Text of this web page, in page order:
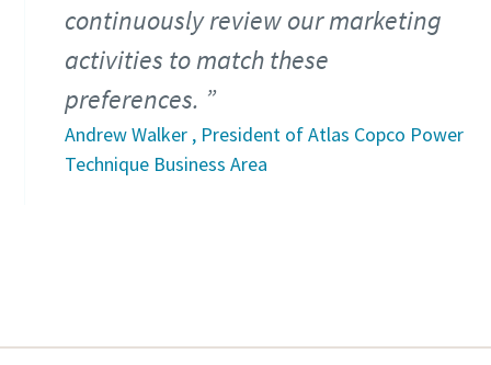
continuously review our marketing
activities to match these
preferences.
Andrew Walker , President of Atlas Copco Power
Technique Business Area